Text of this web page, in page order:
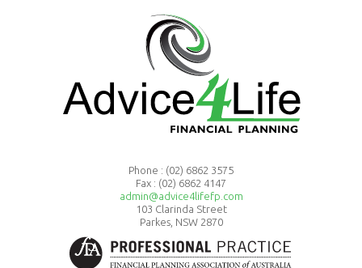
Phone : (02) 6862 3575
Fax : (02) 6862 4147
admin@advice4lifefp.com
103 Clarinda Street
Parkes, NSW 2870